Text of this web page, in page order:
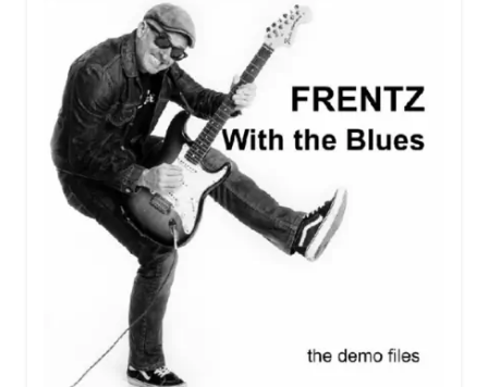
o
k
st A
p